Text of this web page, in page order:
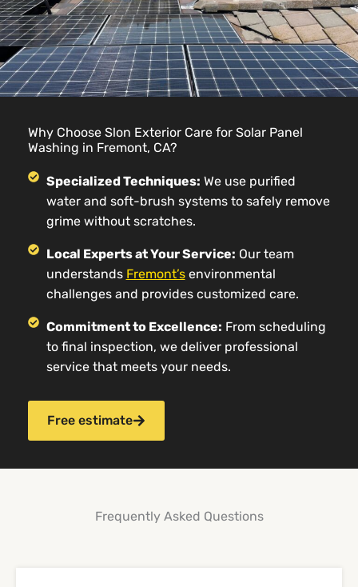
Why Choose Slon Exterior Care for Solar Panel
Washing in Fremont, CA?
Specialized Techniques: We use purified
water and soft-brush systems to safely remove
grime without scratches.
Local Experts at Your Service: Our team
understands Fremont’senvironmental
challenges and provides customized care.
Commitment to Excellence: From scheduling
to final inspection, we deliver professional
service that meets your needs.
Free estimate
Frequently Asked Questions